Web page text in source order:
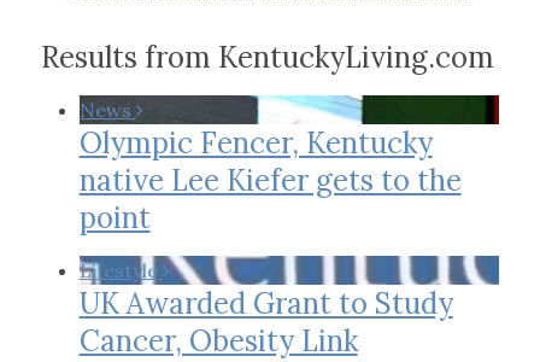
Results from KentuckyLiving.com
News
Olympic Fencer, Kentucky
native Lee Kiefer gets to the
point
Lifestyle
UK Awarded Grant to Study
Cancer, Obesity Link